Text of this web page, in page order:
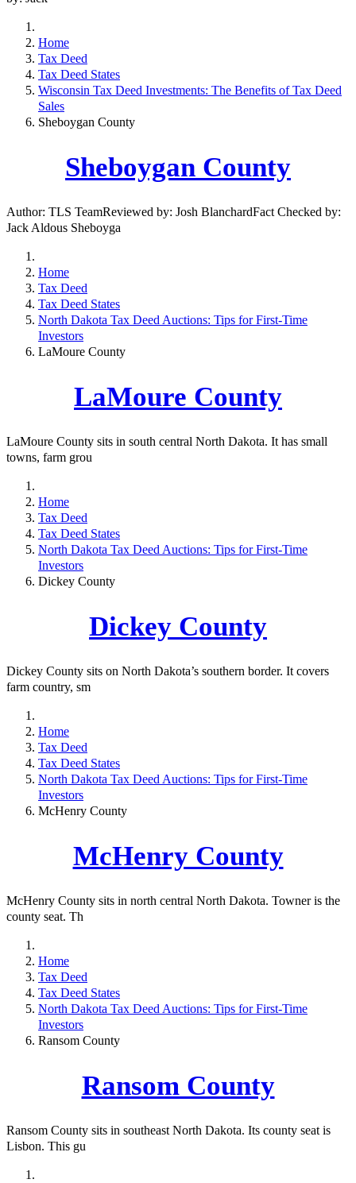
Home
Tax Deed
Tax Deed States
Wisconsin Tax Deed Investments: The Benefits of Tax Deed
Sales
Sheboygan County
Sheboygan County
Author: TLS TeamReviewed by: Josh BlanchardFact Checked by:
Jack Aldous Sheboyga
Home
Tax Deed
Tax Deed States
North Dakota Tax Deed Auctions: Tips for First-Time
Investors
LaMoure County
LaMoure County
LaMoure County sits in south central North Dakota. It has small
towns, farm grou
Home
Tax Deed
Tax Deed States
North Dakota Tax Deed Auctions: Tips for First-Time
Investors
Dickey County
Dickey County
Dickey County sits on North Dakota’s southern border. It covers
farm country, sm
Home
Tax Deed
Tax Deed States
North Dakota Tax Deed Auctions: Tips for First-Time
Investors
McHenry County
McHenry County
McHenry County sits in north central North Dakota. Towner is the
county seat. Th
Home
Tax Deed
Tax Deed States
North Dakota Tax Deed Auctions: Tips for First-Time
Investors
Ransom County
Ransom County
Ransom County sits in southeast North Dakota. Its county seat is
Lisbon. This gu